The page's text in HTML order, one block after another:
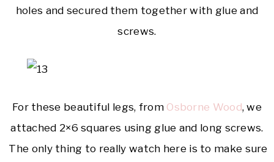
holes and secured them together with glue and
screws.
For these beautiful legs, from Osborne Wood, we
attached 2×6 squares using glue and long screws.
The only thing to really watch here is to make sure